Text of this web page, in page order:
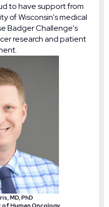
to have support from
of Wisconsin's medical
Badger Challenge's
research and patient
MD, PhD